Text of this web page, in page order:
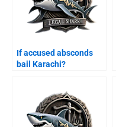
If accused absconds
bail Karachi?